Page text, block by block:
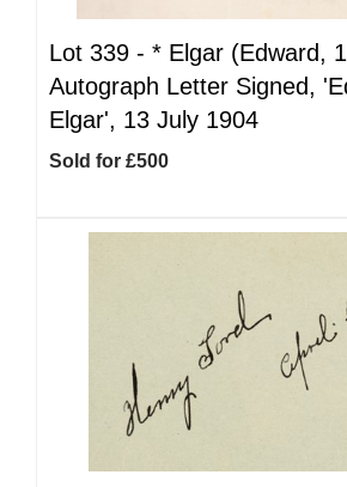
Lot 339 - * Elgar (Edward,
Autograph Letter Signed,
Elgar', 13 July 1904
Sold for £500